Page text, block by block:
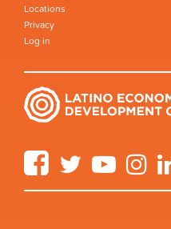
Locations
Privacy
Log in
FacebookTwitter YouTube